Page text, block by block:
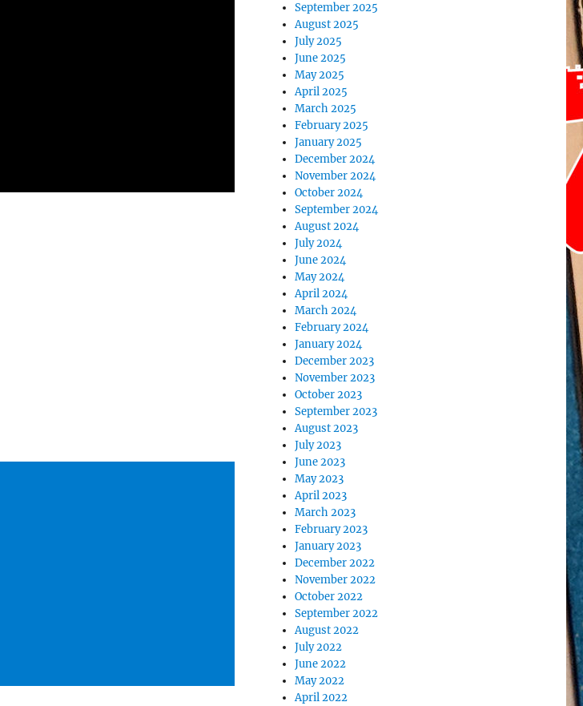
September 2025
August 2025
July 2025
June 2025
May 2025
April 2025
March 2025
February 2025
January 2025
December 2024
November 2024
October 2024
September 2024
August 2024
July 2024
June 2024
May 2024
April 2024
March 2024
February 2024
January 2024
December 2023
November 2023
October 2023
September 2023
August 2023
July 2023
June 2023
May 2023
April 2023
March 2023
February 2023
January 2023
December 2022
November 2022
October 2022
September 2022
August 2022
July 2022
June 2022
May 2022
April 2022